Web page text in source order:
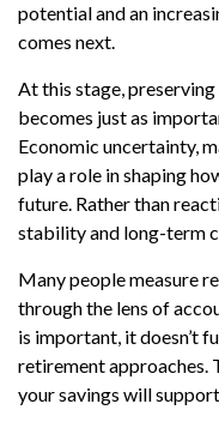
potential and an
comes next.
At this stage,
becomes just as
Economic uncertainty,
play a role in shaping
future. Rather than
stability and long-term
Many people measure
through the lens of
is important, it doesn’t
retirement approaches.
your savings will